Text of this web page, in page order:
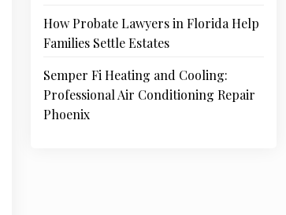
How Probate Lawyers in Florida Help
Families Settle Estates
Semper Fi Heating and Cooling:
Professional Air Conditioning Repair
Phoenix